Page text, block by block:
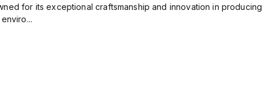
for its exceptional craftsmanship and innovation in